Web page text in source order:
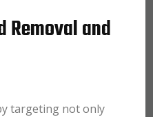
Removal and
targeting not only